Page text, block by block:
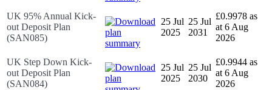
UK 95% Annual Kick-
out Deposit Plan
(SAN085)
25 Jul
2025
25 Jul
2031
£0.9978 as
at 6 Aug
2026
UK Step Down Kick-
out Deposit Plan
(SAN084)
25 Jul
2025
25 Jul
2030
£0.9944 as
at 6 Aug
2026